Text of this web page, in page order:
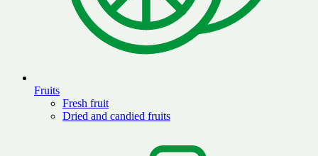
Fruits
Fresh fruit
Dried and candied fruits